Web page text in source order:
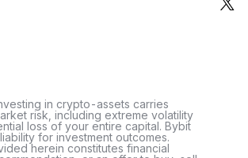
in crypto-assets carries
risk, including extreme volatility
loss of your entire capital. Bybit
for investment outcomes.
herein constitutes financial